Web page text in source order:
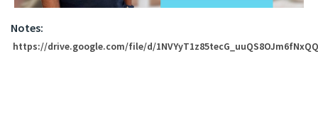
Notes:
https://drive.google.com/file/d/